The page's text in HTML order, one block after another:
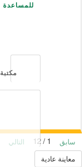
للمساعدة
مكتبة
سابق
التالي
معاينة عادية